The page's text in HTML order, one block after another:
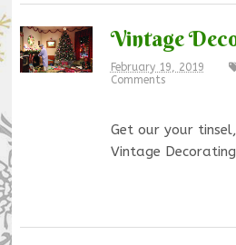
Vintage
February 19, 2019
Comments
Get our your
Vintage